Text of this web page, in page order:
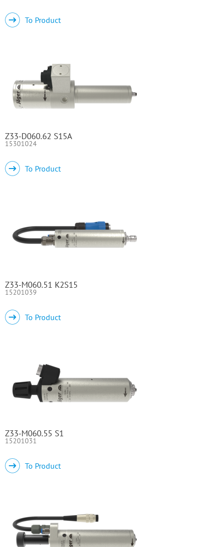
To Product
Z33-D060.62 S15A
15301024
To Product
Z33-M060.51 K2S15
15201039
To Product
Z33-M060.55 S1
15201031
To Product